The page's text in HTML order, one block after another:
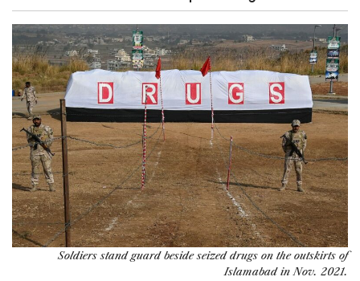
Soldiers stand guard beside seized drugs on the outskirts of
Islamabad in Nov. 2021.